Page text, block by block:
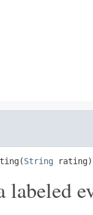
String rating)